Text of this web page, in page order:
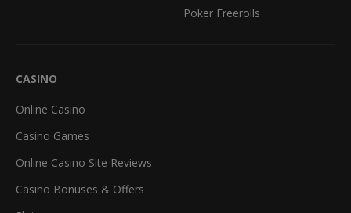
Poker Freerolls
CASINO
Online Casino
Casino Games
Online Casino Site Reviews
Casino Bonuses & Offers